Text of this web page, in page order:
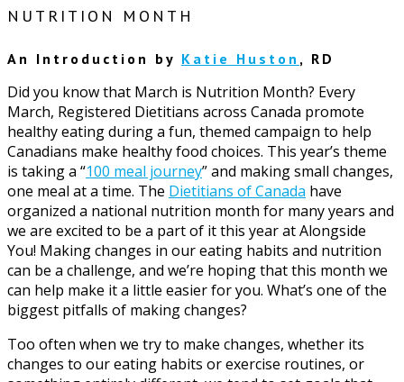
NUTRITION MONTH
An Introduction by Katie Huston , RD
Did you know that March is Nutrition Month? Every
March, Registered Dietitians across Canada promote
healthy eating during a fun, themed campaign to help
Canadians make healthy food choices. This year’s theme
is taking a “100 meal journey” and making small changes,
one meal at a time. The Dietitians of Canada have
organized a national nutrition month for many years and
we are excited to be a part of it this year at Alongside
You! Making changes in our eating habits and nutrition
can be a challenge, and we’re hoping that this month we
can help make it a little easier for you. What’s one of the
biggest pitfalls of making changes?
Too often when we try to make changes, whether its
changes to our eating habits or exercise routines, or